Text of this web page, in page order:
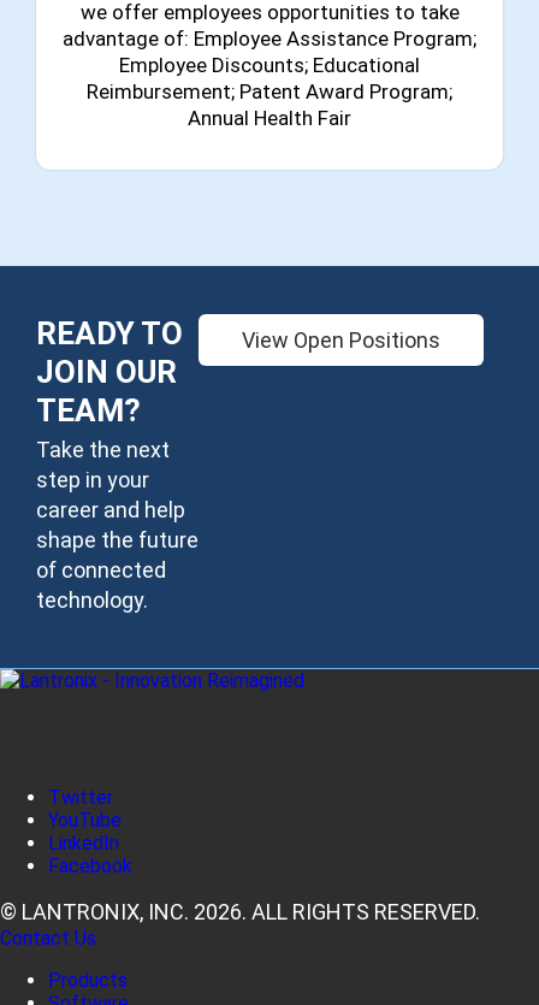
we offer employees opportunities to take
advantage of: Employee Assistance Program;
Employee Discounts; Educational
Reimbursement; Patent Award Program;
Annual Health Fair
READY TO
JOIN OUR
TEAM?
Take the next
step in your
career and help
shape the future
of connected
technology.
View Open Positions
Twitter
YouTube
LinkedIn
Facebook
© LANTRONIX, INC. 2026. ALL RIGHTS RESERVED.
Contact Us
Products